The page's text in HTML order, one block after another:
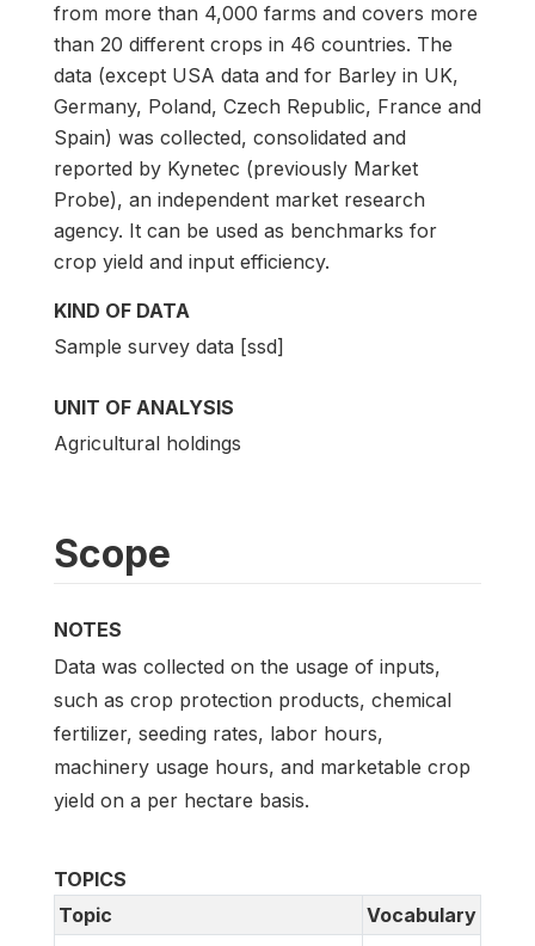
from more than 4,000 farms and covers more
than 20 different crops in 46 countries. The
data (except USA data and for Barley in UK,
Germany, Poland, Czech Republic, France and
Spain) was collected, consolidated and
reported by Kynetec (previously Market
Probe), an independent market research
agency. It can be used as benchmarks for
crop yield and input efficiency.
KIND OF DATA
Sample survey data [ssd]
UNIT OF ANALYSIS
Agricultural holdings
Scope
NOTES
Data was collected on the usage of inputs,
such as crop protection products, chemical
fertilizer, seeding rates, labor hours,
machinery usage hours, and marketable crop
yield on a per hectare basis.
TOPICS
Topic
Vocabulary